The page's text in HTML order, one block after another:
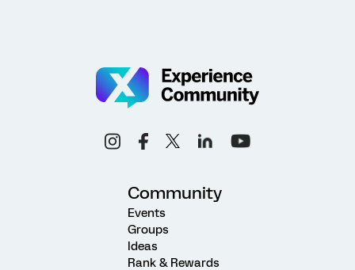
Community
Events
Groups
Ideas
Rank & Rewards